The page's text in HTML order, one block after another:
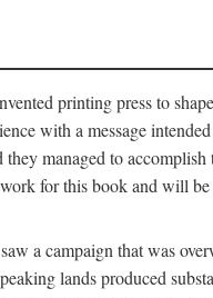
printing press to
with a message
managed to
for this book and will
a campaign that was
lands produced